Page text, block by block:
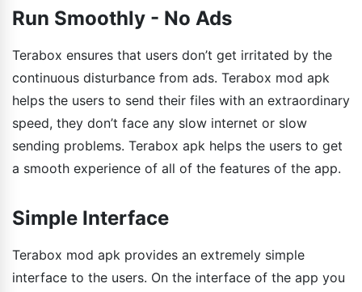
Run Smoothly - No Ads
Terabox ensures that users don’t get irritated by the
continuous disturbance from ads. Terabox mod apk
helps the users to send their files with an extraordinary
speed, they don’t face any slow internet or slow
sending problems. Terabox apk helps the users to get
a smooth experience of all of the features of the app.
Simple Interface
Terabox mod apk provides an extremely simple
interface to the users. On the interface of the app you